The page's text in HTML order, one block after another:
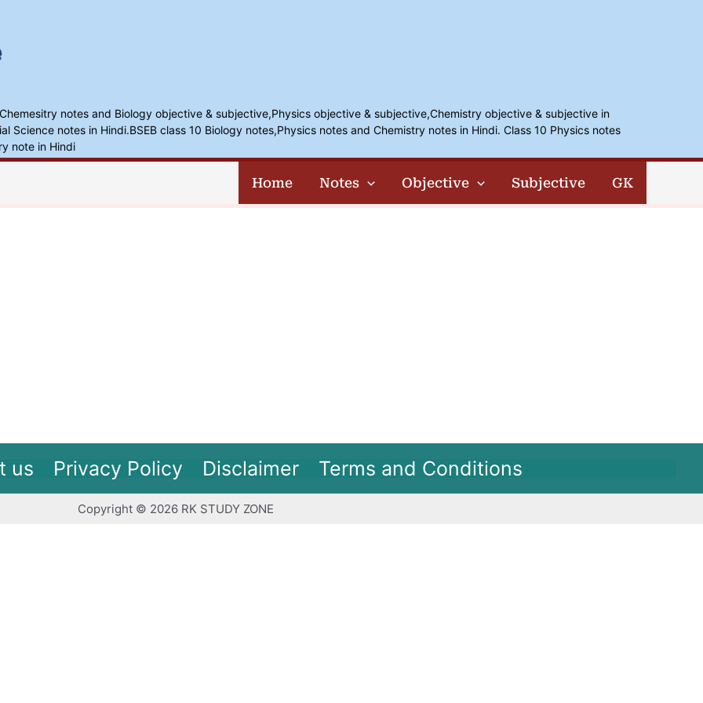
notes and Biology objective & subjective,Physics objective & subjective,Chemistry objective & subjective in
Science notes in Hindi.BSEB class 10 Biology notes,Physics notes and Chemistry notes in Hindi. Class 10 Physics notes
note in Hindi
Home Notes Objective Subjective GK
us Privacy Policy Disclaimer Terms and Conditions
Copyright © 2026 RK STUDY ZONE